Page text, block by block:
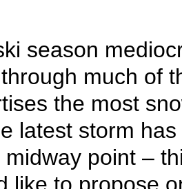
season
much of
the most
latest storm
midway point –